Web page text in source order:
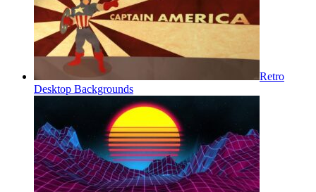
Retro
Desktop Backgrounds